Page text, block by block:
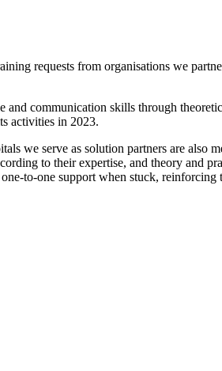
requests from organisations we
communication skills through
activities in 2023.
we serve as solution partners are also
to their expertise, and theory and
to-one support when stuck, reinforcing